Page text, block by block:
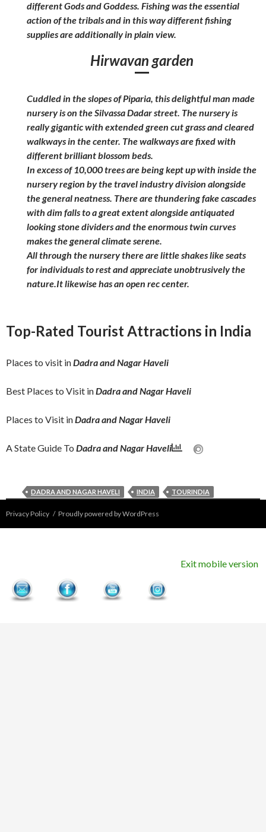
different Gods and Goddess. Fishing was the essential
action of the tribals and in this way different fishing
supplies are additionally in plain view.
Hirwavan garden
Cuddled in the slopes of Piparia, this delightful man made
nursery is on the Silvassa Dadar street. The nursery is
really gigantic with extended green cut grass and cleared
walkways in the center. The walkways are fixed with
different brilliant blossom beds.
In excess of 10,000 trees are being kept up with inside the
nursery region by the travel industry division alongside
the general neatness. There are thundering fake cascades
with dim falls to a great extent alongside antiquated
looking stone dividers and the enormous twin curves
makes the general climate serene.
All through the nursery there are little shakes like seats
for individuals to rest and appreciate unobtrusively the
nature.It likewise has an open rec center.
Top-Rated Tourist Attractions in India
Beaches in India
admin November 12, 2025
India
admin September 30, 2025
Destinations
admin September 30, 2025
Idana Mata Temple
10 Top Hill Stations to Explore in India
Places to visit inDadra and Nagar Haveli
Best Places to Visit inDadra and Nagar Haveli
Places to Visit inDadra and Nagar Haveli
A State Guide To Dadra and Nagar Haveli
DADRA AND NAGAR HAVELI INDIA TOURINDIA
Privacy Policy Proudly powered by WordPress
Exit mobile version